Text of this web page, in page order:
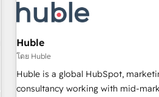
Integration partner 🤝Google
HubSpot Accreditations 🌟Won
2021 🌟INBOUND’19 HubSpot Rising Star
Harnessing the full potential of the
✔️A team of HubSpot experts
HubSpot experience ✔️Flexible
Huble
โดย Huble
Huble is a global HubSpot,
consultancy working with mid-